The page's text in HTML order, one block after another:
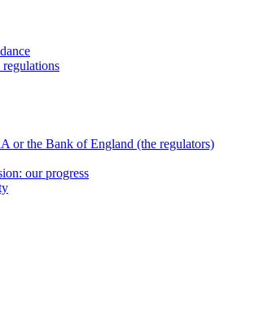
regulations
or the Bank of England (the regulators)
our progress